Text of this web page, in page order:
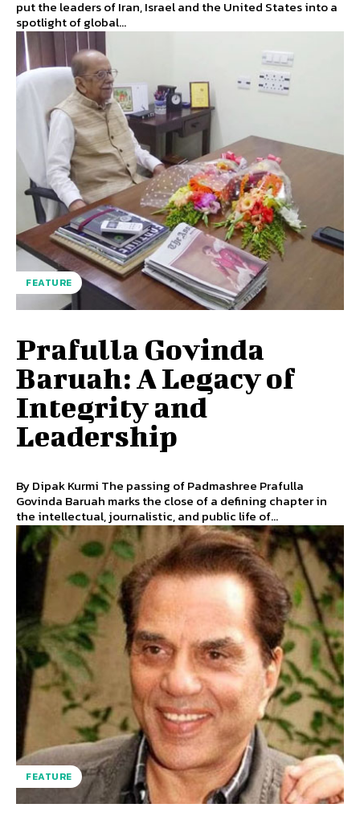
put the leaders of Iran, Israel and the United States into a
spotlight of global...
FEATURE
Prafulla Govinda
Baruah: A Legacy of
Integrity and
Leadership
By Dipak Kurmi The passing of Padmashree Prafulla
Govinda Baruah marks the close of a defining chapter in
the intellectual, journalistic, and public life of...
FEATURE